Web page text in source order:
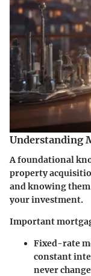
Understanding
A foundational
property
and knowing
your investment.
Important
Fixed-rate
constant
never